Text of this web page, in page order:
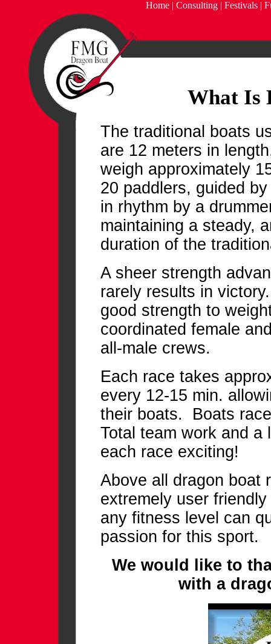
Home | Consulting | Festivals |
What Is
The traditional boats
are 12 meters in
weigh approximately
20 paddlers, guided
in rhythm by a
maintaining a steady,
duration of the
A sheer strength
rarely results in
good strength to
coordinated female
all-male crews.
Each race takes
every 12-15 min.
their boats. Boats
Total team work and a
each race exciting!
Above all dragon boat
extremely user
any fitness level can
passion for this sport.
We would like to
with a